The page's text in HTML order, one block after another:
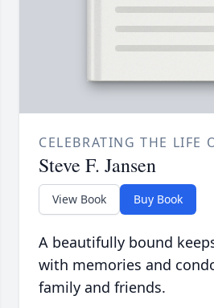
CELEBRATING THE LIFE
Steve F. Jansen
View Book Buy Book
A beautifully bound
with memories and
family and friends.